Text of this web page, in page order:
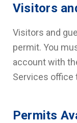
Visitors
Visitors and
permit. You
account with
Services office
Permits